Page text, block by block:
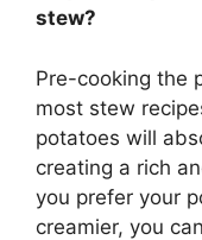
stew?
Pre-cooking the
most stew
potatoes will
creating a rich
you prefer your
creamier, you